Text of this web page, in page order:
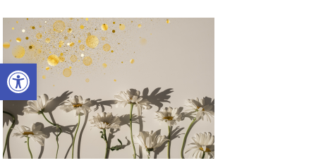
Open toolbar